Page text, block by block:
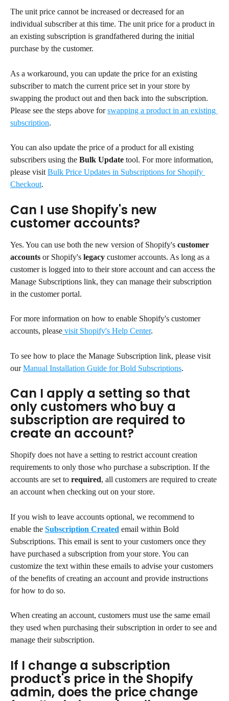
The unit price cannot be increased or decreased for an
individual subscriber at this time. The unit price for a product in
an existing subscription is grandfathered during the initial
purchase by the customer.
As a workaround, you can update the price for an existing
subscriber to match the current price set in your store by
swapping the product out and then back into the subscription.
Please see the steps above for swapping a product in an existing
subscription.
You can also update the price of a product for all existing
subscribers using the Bulk Update tool. For more information,
please visit Bulk Price Updates in Subscriptions for Shopify
Checkout.
Can I use Shopify's new
customer accounts?
Yes. You can use both the new version of Shopify's customer
accounts or Shopify's legacy customer accounts. As long as a
customer is logged into to their store account and can access the
Manage Subscriptions link, they can manage their subscription
in the customer portal.
For more information on how to enable Shopify's customer
accounts, please visit Shopify's Help Center.
To see how to place the Manage Subscription link, please visit
our Manual Installation Guide for Bold Subscriptions.
Can I apply a setting so that
only customers who buy a
subscription are required to
create an account?
Shopify does not have a setting to restrict account creation
requirements to only those who purchase a subscription. If the
accounts are set to required, all customers are required to create
an account when checking out on your store.
If you wish to leave accounts optional, we recommend to
enable the Subscription Created email within Bold
Subscriptions. This email is sent to your customers once they
have purchased a subscription from your store. You can
customize the text within these emails to advise your customers
of the benefits of creating an account and provide instructions
for how to do so.
When creating an account, customers must use the same email
they used when purchasing their subscription in order to see and
manage their subscription.
If I change a subscription
product's price in the Shopify
admin, does the price change